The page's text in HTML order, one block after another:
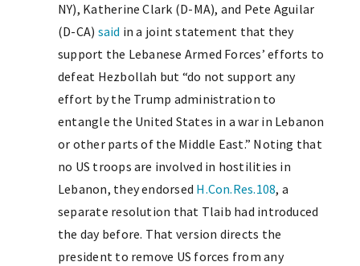
NY), Katherine Clark (D-MA), and Pete Aguilar
(D-CA) said in a joint statement that they
support the Lebanese Armed Forces’ efforts to
defeat Hezbollah but “do not support any
effort by the Trump administration to
entangle the United States in a war in Lebanon
or other parts of the Middle East.” Noting that
no US troops are involved in hostilities in
Lebanon, they endorsed H.Con.Res.108, a
separate resolution that Tlaib had introduced
the day before. That version directs the
president to remove US forces from any